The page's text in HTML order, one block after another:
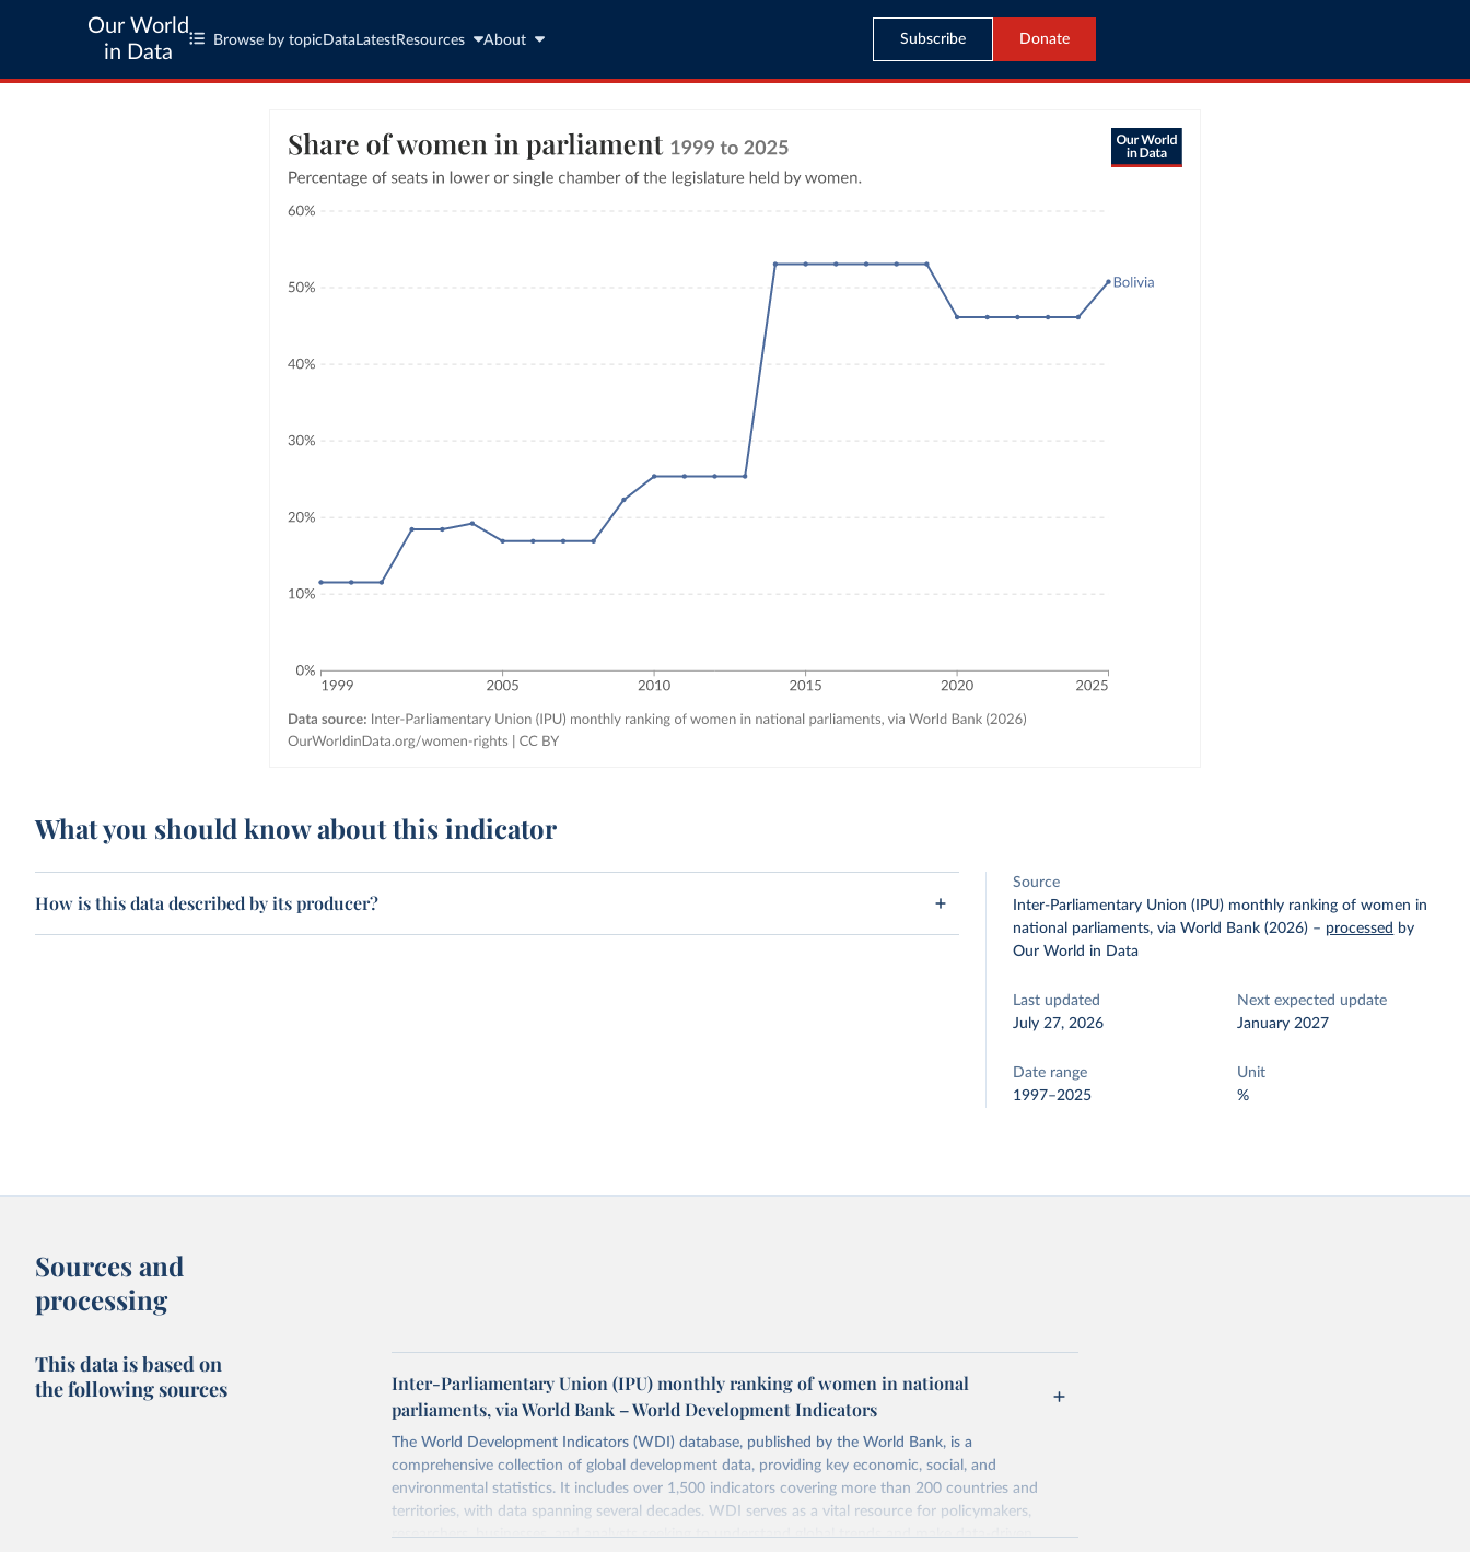
Our World
in Data
Browse by topic Data LatestResources About Subscribe Donate
What you should know about this indicator
How is this data described by its producer?
Source
Inter-Parliamentary Union (IPU) monthly ranking of women in
national parliaments, via World Bank (2026) – processed by
Our World in Data
Last updated
July 27, 2026
Next expected update
January 2027
Date range
1997–2025
Unit
%
Sources and
processing
This data is based on
the following sources
Inter-Parliamentary Union (IPU) monthly ranking of women in national
parliaments, via World Bank – World Development Indicators
The World Development Indicators (WDI) database, published by the World Bank, is a
comprehensive collection of global development data, providing key economic, social, and
environmental statistics. It includes over 1,500 indicators covering more than 200 countries and
territories, with data spanning several decades. WDI serves as a vital resource for policymakers,
researchers, businesses, and analysts seeking to understand global trends and make data-driven